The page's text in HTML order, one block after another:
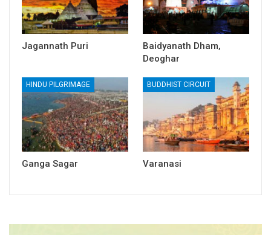
Jagannath Puri
Baidyanath Dham,
Deoghar
HINDU PILGRIMAGE
Ganga Sagar
BUDDHIST CIRCUIT
Varanasi